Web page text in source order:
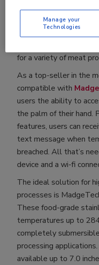
temperature of a
cooking, cooling and
in four different probe
for a variety of meat
As a top-seller in the
compatible with
users the ability to
the palm of their hand.
features, users can
text message when
breached. All that’s
device and a wi-fi
The ideal solution for
processes is
These food-grade
temperatures up to
completely
processing
available up to 7.0
Manage your
Technologies